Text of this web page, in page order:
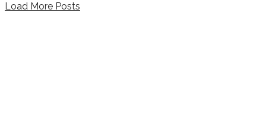
Load More Posts